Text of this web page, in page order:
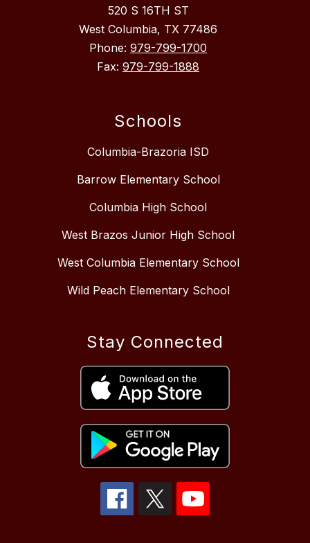
520 S 16TH ST
West Columbia, TX 77486
Phone: 979-799-1700
Fax: 979-799-1888
Schools
Columbia-Brazoria ISD
Barrow Elementary School
Columbia High School
West Brazos Junior High School
West Columbia Elementary School
Wild Peach Elementary School
Stay Connected